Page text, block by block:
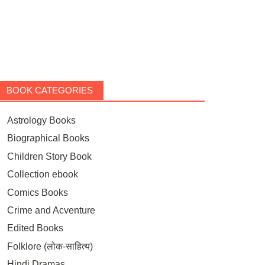
BOOK CATEGORIES
Astrology Books
Biographical Books
Children Story Book
Collection ebook
Comics Books
Crime and Acventure
Edited Books
Folklore (लोक-साहित्य)